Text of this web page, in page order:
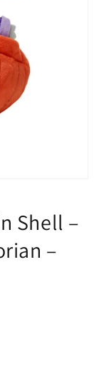
Shell –
–